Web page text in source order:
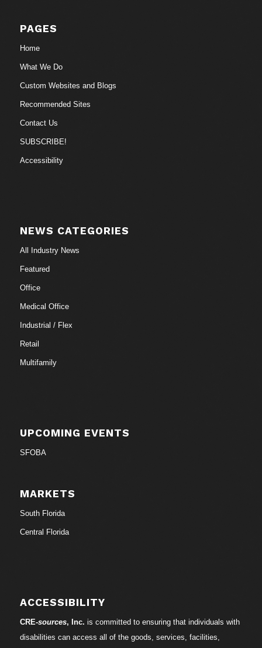
PAGES
Home
What We Do
Custom Websites and Blogs
Recommended Sites
Contact Us
SUBSCRIBE!
Accessibility
NEWS CATEGORIES
All Industry News
Featured
Office
Medical Office
Industrial / Flex
Retail
Multifamily
UPCOMING EVENTS
SFOBA
MARKETS
South Florida
Central Florida
ACCESSIBILITY
CRE-sources, Inc. is committed to ensuring that individuals with
disabilities can access all of the goods, services, facilities,